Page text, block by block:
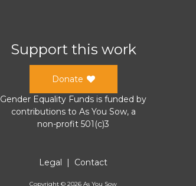
Support this work
Donate
Gender Equality Funds is funded by
contributions to As You Sow, a
non-profit 501(c)3
Legal | Contact
Copyright © 2026 As You Sow